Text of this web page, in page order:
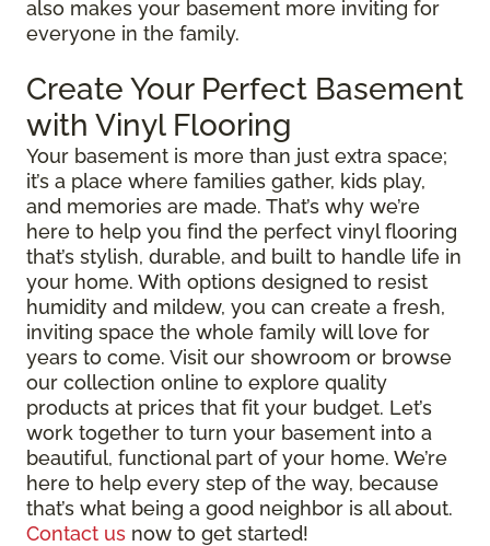
also makes your basement more inviting for
everyone in the family.
Create Your Perfect Basement
with Vinyl Flooring
Your basement is more than just extra space;
it’s a place where families gather, kids play,
and memories are made. That’s why we’re
here to help you find the perfect vinyl flooring
that’s stylish, durable, and built to handle life in
your home. With options designed to resist
humidity and mildew, you can create a fresh,
inviting space the whole family will love for
years to come. Visit our showroom or browse
our collection online to explore quality
products at prices that fit your budget. Let’s
work together to turn your basement into a
beautiful, functional part of your home. We’re
here to help every step of the way, because
that’s what being a good neighbor is all about.
Contact us now to get started!